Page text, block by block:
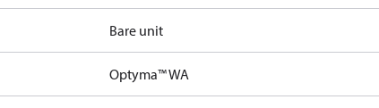
Bare unit
Optyma™ WA